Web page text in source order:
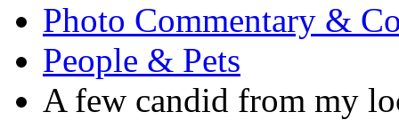
Photo Commentary &
People & Pets
A few candid from my